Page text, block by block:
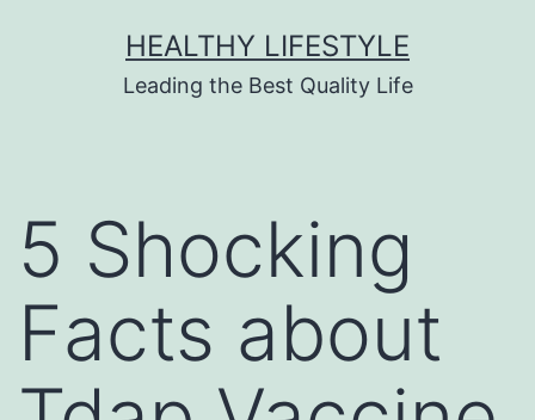
HEALTHY LIFESTYLE
Leading the Best Quality Life
5 Shocking
Facts about